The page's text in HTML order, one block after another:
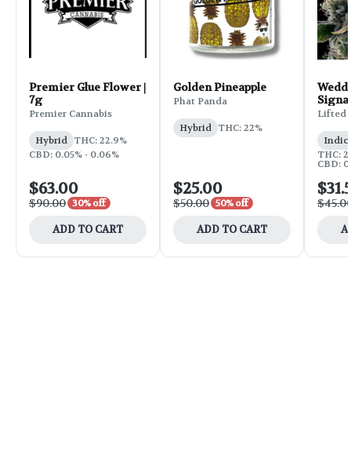
Premier Glue Flower |
7g
Premier Cannabis
Hybrid THC: 22.9%
CBD: 0.05% - 0.06%
$63.00
$90.00 30% off
ADD TO CART
Golden Pineapple
Phat Panda
Hybrid THC: 22%
$25.00
$50.00 50% off
ADD TO CART
Lifted
THC:
CBD: